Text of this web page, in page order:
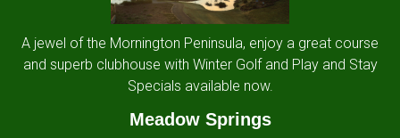
A jewel of the Mornington Peninsula, enjoy a great course
and superb clubhouse with Winter Golf and Play and Stay
Specials available now.
Meadow Springs